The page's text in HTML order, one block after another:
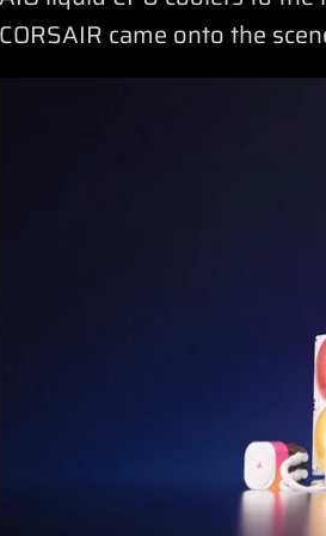
CORSAIR came onto the